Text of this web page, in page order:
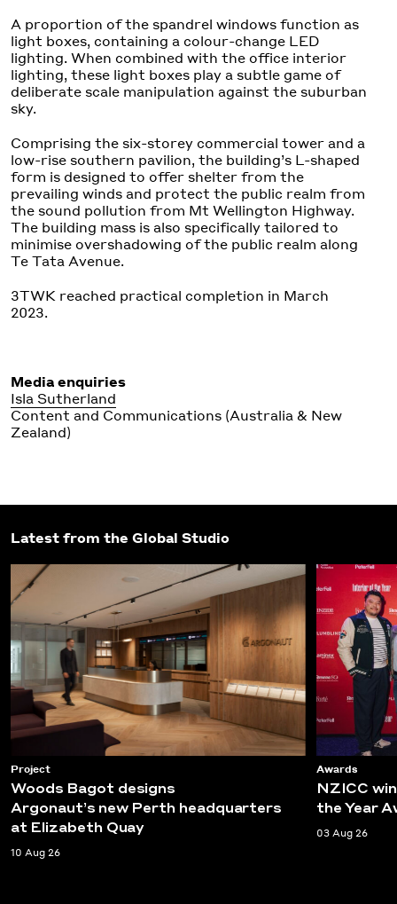
A proportion of the spandrel windows function as
light boxes, containing a colour-change LED
lighting. When combined with the office interior
lighting, these light boxes play a subtle game of
deliberate scale manipulation against the suburban
sky.
Comprising the six-storey commercial tower and a
low-rise southern pavilion, the building’s L-shaped
form is designed to offer shelter from the
prevailing winds and protect the public realm from
the sound pollution from Mt Wellington Highway.
The building mass is also specifically tailored to
minimise overshadowing of the public realm along
Te Tata Avenue.
3TWK reached practical completion in March
2023.
Media enquiries
Isla Sutherland
Content and Communications (Australia & New
Zealand)
Latest from the Global Studio
Project
Woods Bagot designs
Argonaut’s new Perth headquarters
at Elizabeth Quay
10 Aug 26
Awards
NZICC
the Year
03 Aug 26